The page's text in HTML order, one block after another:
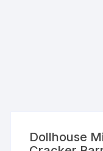
Dollhouse